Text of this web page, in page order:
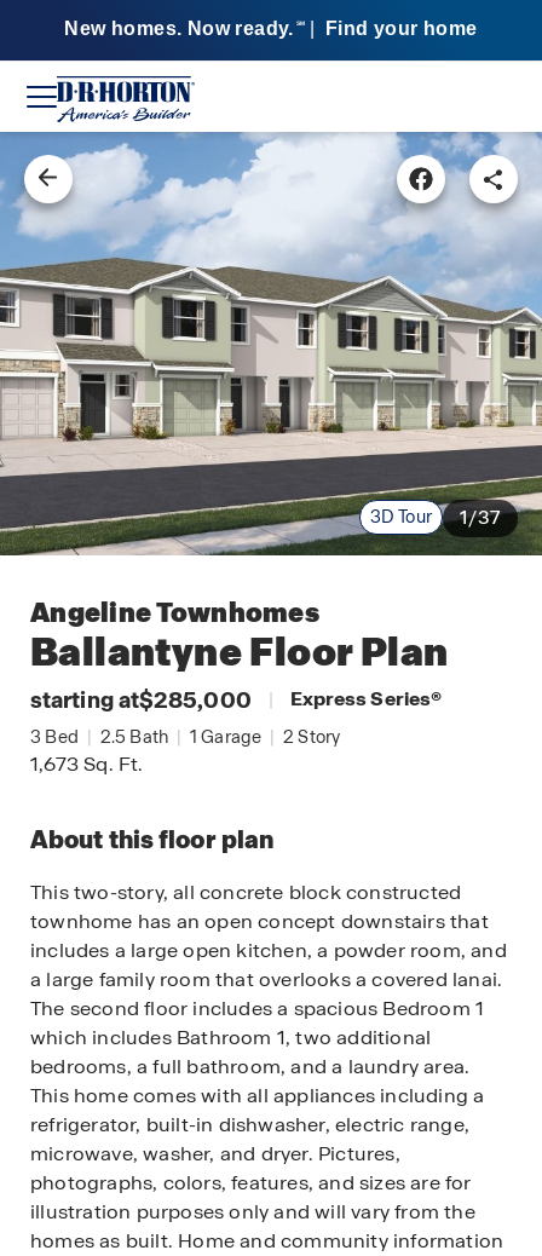
New homes. Now ready. SM Find your home
3D Tour 1/37
Angeline Townhomes
BallantyneFloor Plan
starting at$285,000 | Express Series®
3 Bed | 2.5 Bath | 1 Garage | 2 Story
1,673Sq. Ft.
About this floor plan
This two-story, all concrete block constructed
townhome has an open concept downstairs that
includes a large open kitchen, a powder room, and
a large family room that overlooks a covered lanai.
The second floor includes a spacious Bedroom 1
which includes Bathroom 1, two additional
bedrooms, a full bathroom, and a laundry area.
This home comes with all appliances including a
refrigerator, built-in dishwasher, electric range,
microwave, washer, and dryer. Pictures,
photographs, colors, features, and sizes are for
illustration purposes only and will vary from the
homes as built. Home and community information